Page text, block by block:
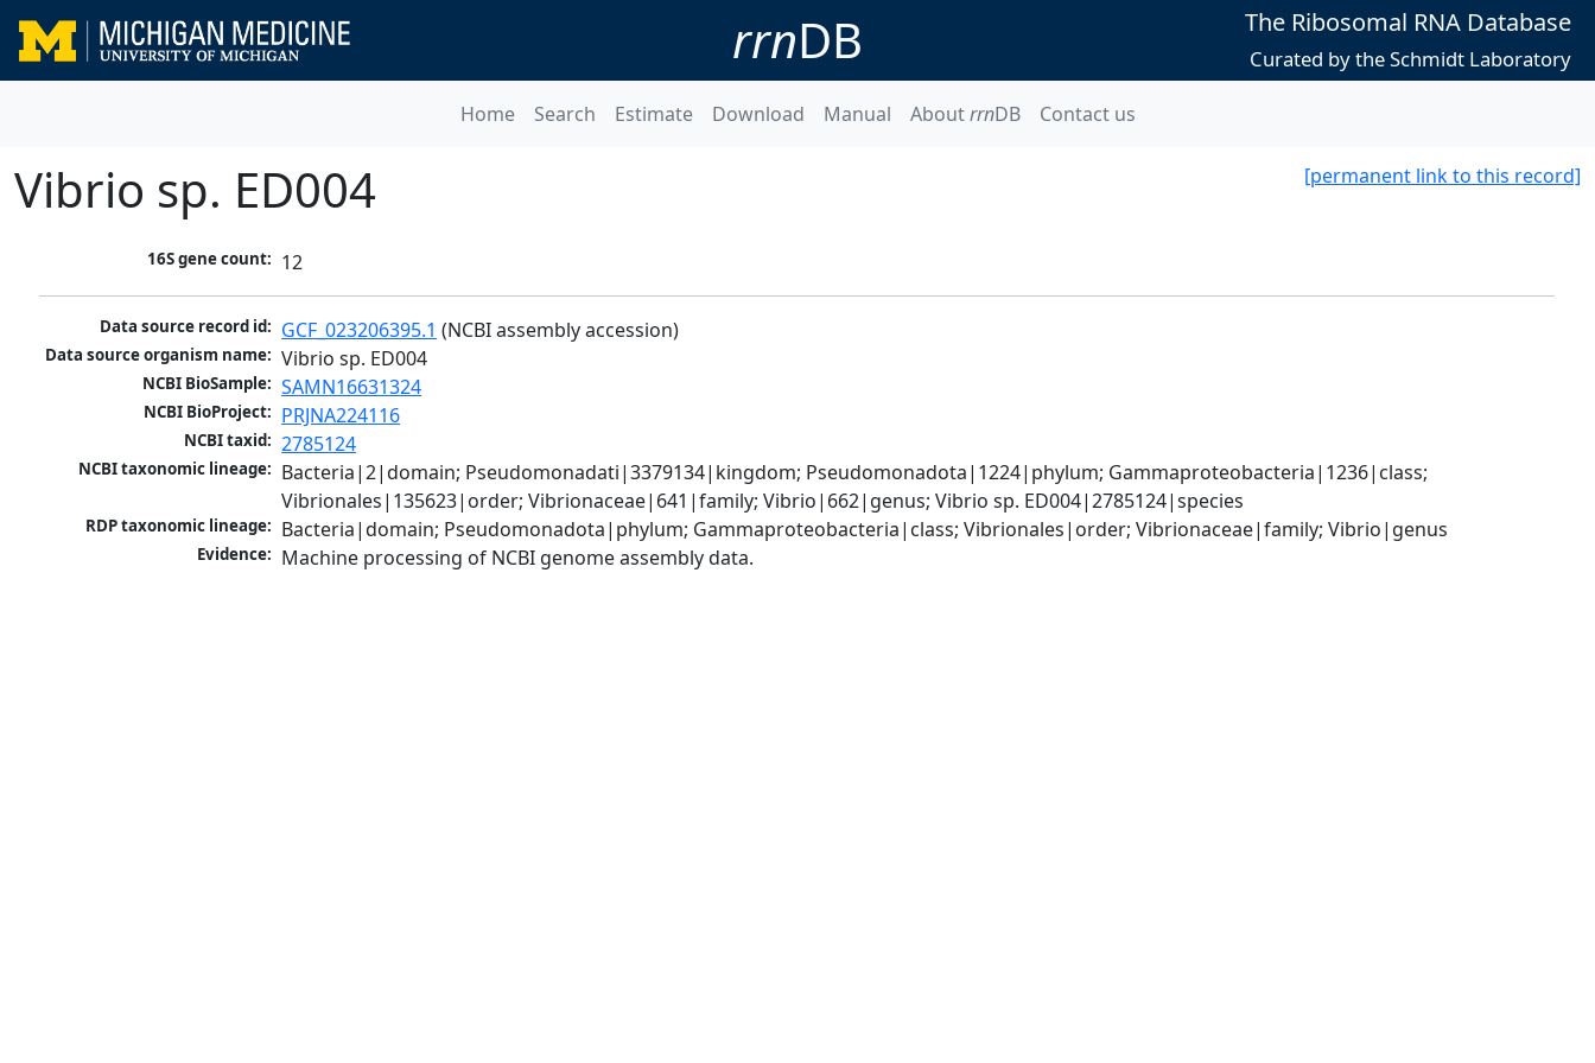
rrnDB The Ribosomal RNA Database
Curated by the Schmidt Laboratory
Home Search Estimate Download Manual AboutrrnDB Contact us
[permanent link to this record]
Vibrio sp. ED004
16S gene count: 12
Data source record id: GCF_023206395.1 (NCBI assembly accession)
Data source organism name: Vibrio sp. ED004
NCBI BioSample: SAMN16631324
NCBI BioProject: PRJNA224116
NCBI taxid: 2785124
NCBI taxonomic lineage: Bacteria|2|domain; Pseudomonadati|3379134|kingdom; Pseudomonadota|1224|phylum; Gammaproteobacteria|1236|class;
Vibrionales|135623|order; Vibrionaceae|641|family; Vibrio|662|genus; Vibrio sp. ED004|2785124|species
RDP taxonomic lineage: Bacteria|domain; Pseudomonadota|phylum; Gammaproteobacteria|class; Vibrionales|order; Vibrionaceae|family; Vibrio|genus
Evidence: Machine processing of NCBI genome assembly data.